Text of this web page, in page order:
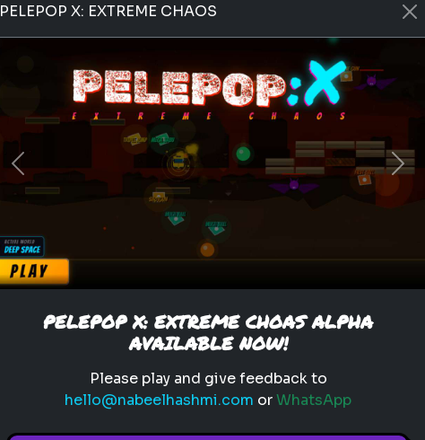
is next
Play
legend of zelda movie link zelda
ganondorf
Which Sheikah Slate Power
matches your brain?
solving style for the 2027
PELEPOP X: EXTREME CHAOS
Previous
PELEPOP X: EXTREME CHOAS ALPHA
AVAILABLE NOW!
Please play and give feedback to
hello@nabeelhashmi.com orWhatsApp